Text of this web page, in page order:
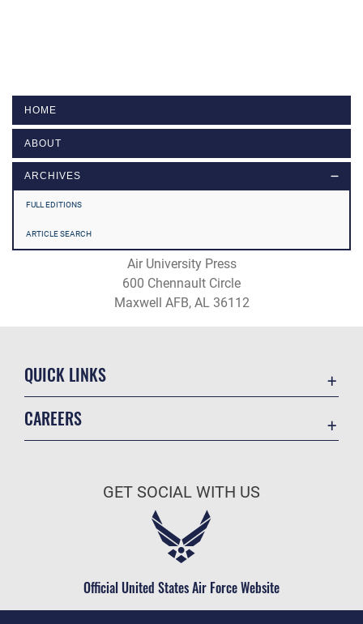
HOME
ABOUT
ARCHIVES
FULL EDITIONS
ARTICLE SEARCH
Air University Press
600 Chennault Circle
Maxwell AFB, AL 36112
QUICK LINKS
Military One Source
Telephone Directory
CAREERS
Air Force Careers
Civilian Service
GET SOCIAL WITH US
Official United States Air Force Website